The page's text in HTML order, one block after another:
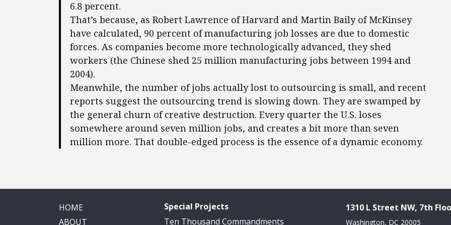
6.8 percent.
That’s because, as Robert Lawrence of Harvard and Martin Baily of McKinsey
have calculated, 90 percent of manufacturing job losses are due to domestic
forces. As companies become more technologically advanced, they shed
workers (the Chinese shed 25 million manufacturing jobs between 1994 and
2004).
Meanwhile, the number of jobs actually lost to outsourcing is small, and recent
reports suggest the outsourcing trend is slowing down. They are swamped by
the general churn of creative destruction. Every quarter the U.S. loses
somewhere around seven million jobs, and creates a bit more than seven
million more. That double-edged process is the essence of a dynamic economy.
HOME
ABOUT
Special Projects
Ten Thousand Commandments
1310 L Street NW, 7th
Washington, DC 20005